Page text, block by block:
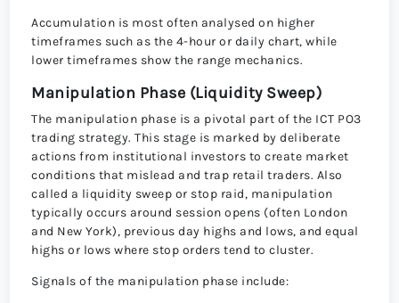
Accumulation is most often analysed on higher
timeframes such as the 4-hour or daily chart, while
lower timeframes show the range mechanics.
Manipulation Phase (Liquidity Sweep)
The manipulation phase is a pivotal part of the ICT PO3
trading strategy. This stage is marked by deliberate
actions from institutional investors to create market
conditions that mislead and trap retail traders. Also
called a liquidity sweep or stop raid, manipulation
typically occurs around session opens (often London
and New York), previous day highs and lows, and equal
highs or lows where stop orders tend to cluster.
Signals of the manipulation phase include: